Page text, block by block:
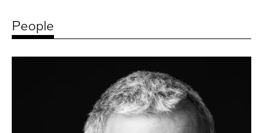
People
Related